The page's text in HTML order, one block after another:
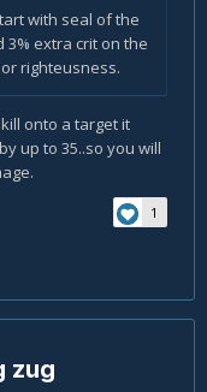
with seal of the
extra crit on the
righteusness.
onto a target it
up to 35..so you will
1
zug